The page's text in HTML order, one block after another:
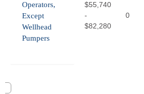
Operators,
Except
Wellhead
Pumpers
$55,740
-
$82,280
0